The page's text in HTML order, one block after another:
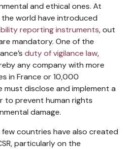
and ethical ones. At
world have introduced
reporting instruments, out
mandatory. One of the
duty of vigilance law,
any company with more
in France or 10,000
must disclose and implement a
to prevent human rights
damage.
countries have also created
particularly on the